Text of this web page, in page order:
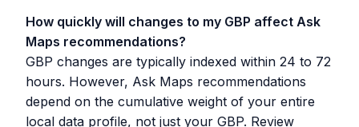
How quickly will changes to my GBP affect Ask
Maps recommendations?
GBP changes are typically indexed within 24 to 72
hours. However, Ask Maps recommendations
depend on the cumulative weight of your entire
local data profile, not just your GBP. Review